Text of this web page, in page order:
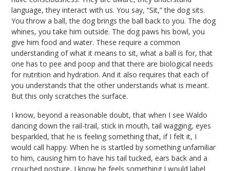
language, they interact with us. You say, “Sit,” the dog sits.
You throw a ball, the dog brings the ball back to you. The dog
whines, you take him outside. The dog paws his bowl, you
give him food and water. These require a common
understanding of what it means to sit, what a ball is for, that
one has to pee and poop and that there are biological needs
for nutrition and hydration. And it also requires that each of
you understands that the other understands what is meant.
But this only scratches the surface.
I know, beyond a reasonable doubt, that when I see Waldo
dancing down the rail-trail, stick in mouth, tail wagging, eyes
besparkled, that he is feeling something that, if I felt it, I
would call happy. When he is startled by something unfamiliar
to him, causing him to have his tail tucked, ears back and a
crouched posture, I know he feels something I would label